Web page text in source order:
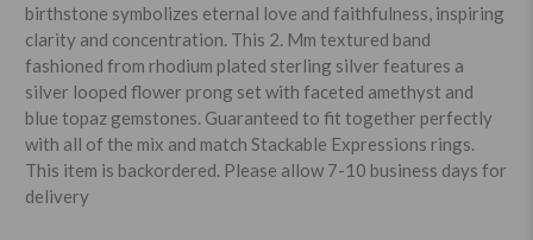
birthstone symbolizes eternal love and faithfulness, inspiring
clarity and concentration. This 2. Mm textured band
fashioned from rhodium plated sterling silver features a
silver looped flower prong set with faceted amethyst and
blue topaz gemstones. Guaranteed to fit together perfectly
with all of the mix and match Stackable Expressions rings.
This item is backordered. Please allow 7-10 business days for
delivery